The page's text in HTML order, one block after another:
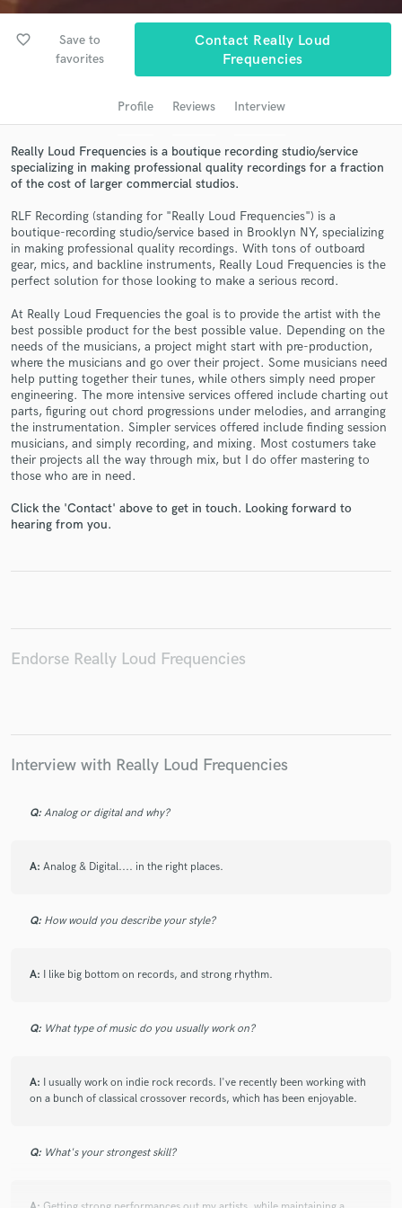
favorite_border
Save to
favorites
Contact Really Loud
Frequencies
Profile Reviews Interview
Really Loud Frequencies is a boutique recording studio/service
specializing in making professional quality recordings for a fraction
of the cost of larger commercial studios.
RLF Recording (standing for "Really Loud Frequencies") is a
boutique-recording studio/service based in Brooklyn NY, specializing
in making professional quality recordings. With tons of outboard
gear, mics, and backline instruments, Really Loud Frequencies is the
perfect solution for those looking to make a serious record.
At Really Loud Frequencies the goal is to provide the artist with the
best possible product for the best possible value. Depending on the
needs of the musicians, a project might start with pre-production,
where the musicians and go over their project. Some musicians need
help putting together their tunes, while others simply need proper
engineering. The more intensive services offered include charting out
parts, figuring out chord progressions under melodies, and arranging
the instrumentation. Simpler services offered include finding session
musicians, and simply recording, and mixing. Most costumers take
their projects all the way through mix, but I do offer mastering to
those who are in need.
Click the 'Contact' above to get in touch. Looking forward to
hearing from you.
Endorse Really Loud Frequencies
Interview with Really Loud Frequencies
Q: Analog or digital and why?
A: Analog & Digital.... in the right places.
Q: How would you describe your style?
A: I like big bottom on records, and strong rhythm.
Q: What type of music do you usually work on?
A: I usually work on indie rock records. I've recently been working with
on a bunch of classical crossover records, which has been enjoyable.
Q: What's your strongest skill?
Get Free Proposals
Contact pros directly with your project details
and receive handcrafted proposals and budgets
in a flash.
Make Amazing Music
Fund and work on your project through our